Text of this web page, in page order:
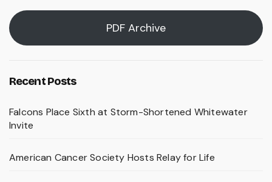
PDF Archive
Recent Posts
Falcons Place Sixth at Storm-Shortened Whitewater
Invite
American Cancer Society Hosts Relay for Life